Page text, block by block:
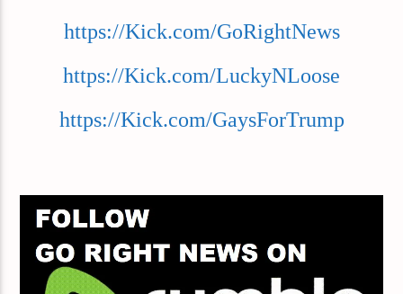
https://Kick.com/GoRightNews
https://Kick.com/LuckyNLoose
https://Kick.com/GaysForTrump